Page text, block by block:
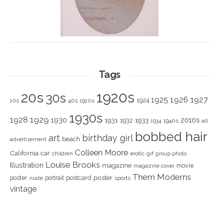
Tags
10s 20s 30s 40s 1910s 1920s 1924 1925 1926 1927
1928 1929 1930 1930s 1931 1932 1933 1934 1940s 2010s ad
advertisement art beach birthday girl bobbed hair
California car children Colleen Moore erotic gif group photo
Illustration Louise Brooks magazine magazine cover movie
poster nude portrait postcard poster sports Them Moderns
vintage